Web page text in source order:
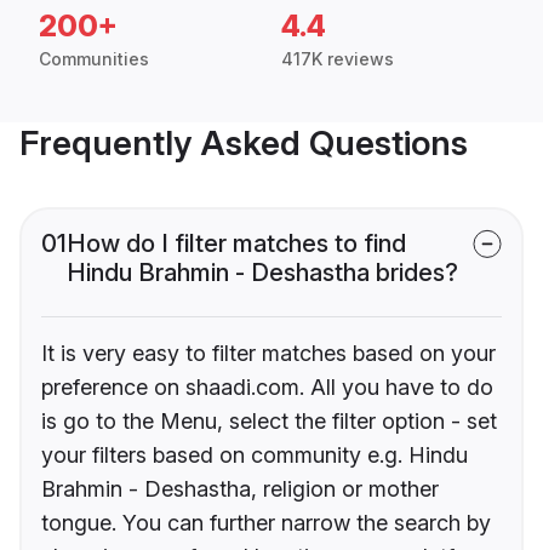
200+
Communities
4.4
417K reviews
Frequently Asked Questions
01How do I filter matches to find
Hindu Brahmin - Deshastha brides?
It is very easy to filter matches based on your
preference on shaadi.com. All you have to do
is go to the Menu, select the filter option - set
your filters based on community e.g. Hindu
Brahmin - Deshastha, religion or mother
tongue. You can further narrow the search by